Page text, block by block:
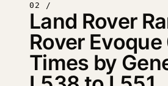
02 /
Land Rover
Rover
Times by